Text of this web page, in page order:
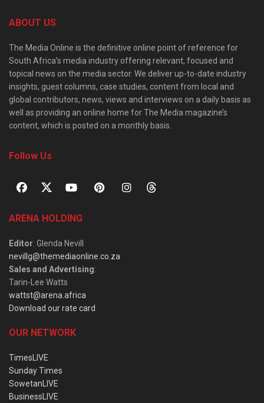
ABOUT US
The Media Online is the definitive online point of reference for
South Africa’s media industry offering relevant, focused and
topical news on the media sector. We deliver up-to-date industry
insights, guest columns, case studies, content from local and
global contributors, news, views and interviews on a daily basis as
well as providing an online home for The Media magazine’s
content, which is posted on a monthly basis.
Follow Us
ARENA HOLDING
Editor: Glenda Nevill
nevillg@themediaonline.co.za
Sales and Advertising:
Tarin-Lee Watts
wattst@arena.africa
Download our rate card
OUR NETWORK
TimesLIVE
Sunday Times
SowetanLIVE
BusinessLIVE